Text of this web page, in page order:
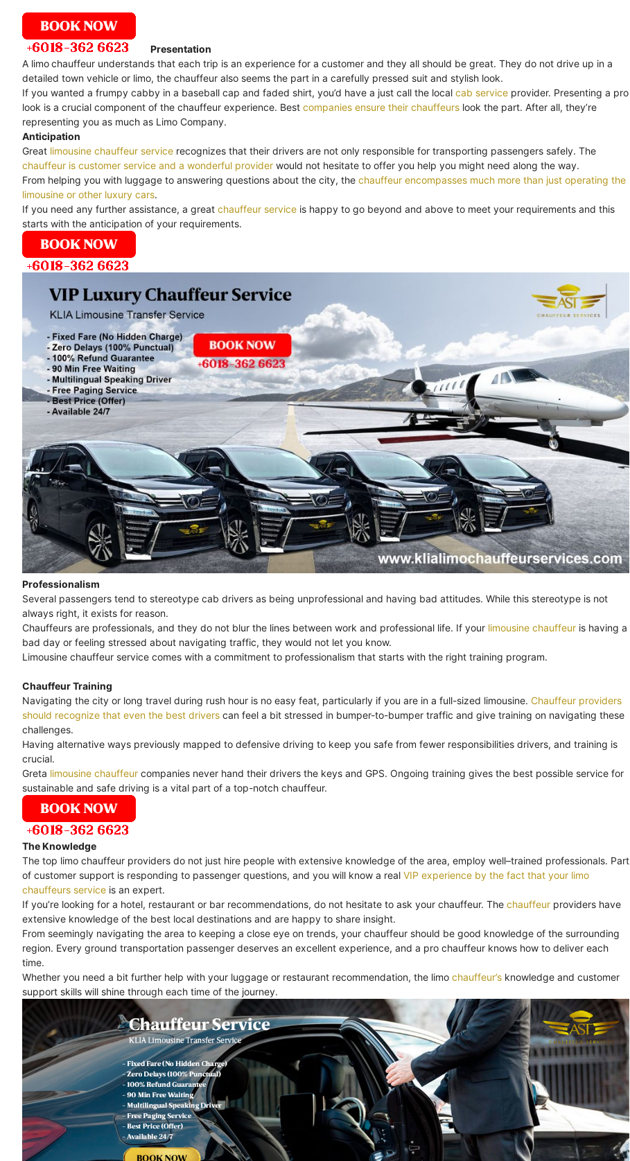
Presentation
A limochauffeur understands that each trip is an experience for a customer and they all should be great. They do not drive up in a
detailed town vehicle or limo, the chauffeur also seems the part in a carefully pressed suit and stylish look.
If you wanted a frumpy cabby in a baseball cap and faded shirt, you’d have a just call the local cab service provider. Presenting a pro
look is a crucial component of the chauffeur experience. Best companies ensure their chauffeurs look the part. After all, they’re
representing you as much as Limo Company.
Anticipation
Great limousine chauffeur service recognizes that their drivers are not only responsible for transporting passengers safely. The
chauffeur is customer service and a wonderful provider would not hesitate to offer you help you might need along the way.
From helping you with luggage to answering questions about the city, the chauffeur encompasses much more than just operating the
limousine or other luxury cars.
If you need any further assistance, a great chauffeur service is happy to go beyond and above to meet your requirements and this
starts with the anticipation of your requirements.
Professionalism
Several passengers tend to stereotype cab drivers as being unprofessional and having bad attitudes. While this stereotype is not
always right, it exists for reason.
Chauffeurs are professionals, and they do not blur the lines between work and professional life. If your limousine chauffeur is having a
bad day or feeling stressed about navigating traffic, they would not let you know.
Limousine chauffeur service comes with a commitment to professionalism that starts with the right training program.
Chauffeur Training
Navigating the city or long travel during rush hour is no easy feat, particularly if you are in a full-sized limousine. Chauffeur providers
should recognize that even the best drivers can feel a bit stressed in bumper-to-bumper traffic and give training on navigating these
challenges.
Having alternative ways previously mapped to defensive driving to keep you safe from fewer responsibilities drivers, and training is
crucial.
Greta limousine chauffeur companies never hand their drivers the keys and GPS. Ongoing training gives the best possible service for
sustainable and safe driving is a vital part of a top-notch chauffeur.
The Knowledge
The top limo chauffeur providers do not just hire people with extensive knowledge of the area, employ well–trained professionals. Part
of customer support is responding to passenger questions, and you will know a real VIP experience by the fact that your limo
chauffeurs service is an expert.
If you’re looking for a hotel, restaurant or bar recommendations, do not hesitate to ask your chauffeur. The chauffeur providers have
extensive knowledge of the best local destinations and are happy to share insight.
From seemingly navigating the area to keeping a close eye on trends, your chauffeur should be good knowledge of the surrounding
region. Every ground transportation passenger deserves an excellent experience, and a pro chauffeur knows how to deliver each
time.
Whether you need a bit further help with your luggage or restaurant recommendation, the limo chauffeur’s knowledge and customer
support skills will shine through each time of the journey.